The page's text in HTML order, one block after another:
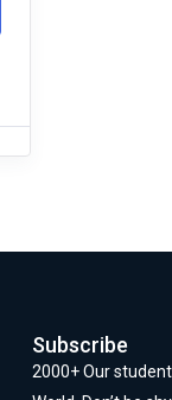
Subscribe
2000+ Our